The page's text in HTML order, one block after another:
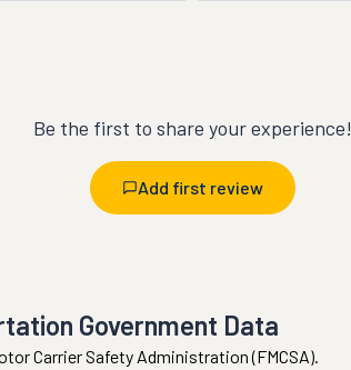
Be the first to share your experience!
Add first review
Government Data
Carrier Safety Administration (FMCSA).